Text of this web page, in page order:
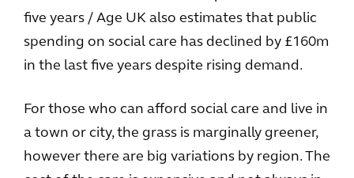
five years / Age UK also estimates that public
spending on social care has declined by £160m
in the last five years despite rising demand.
For those who can afford social care and live in
a town or city, the grass is marginally greener,
however there are big variations by region. The